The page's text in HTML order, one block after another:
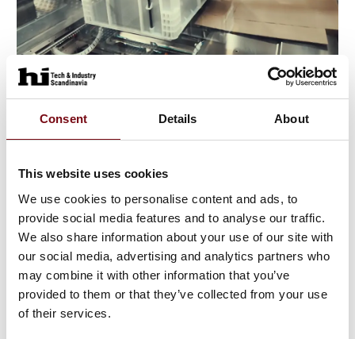
Consent Details About
This website uses cookies
We use cookies to personalise content and ads, to
provide social media features and to analyse our traffic.
We also share information about your use of our site with
our social media, advertising and analytics partners who
may combine it with other information that you’ve
provided to them or that they’ve collected from your use
of their services.